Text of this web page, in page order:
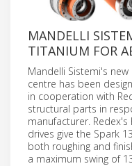
MANDELLI
TITANIUM FOR
Mandelli Sistemi's new
centre has been
in cooperation with
structural parts in
manufacturer.
drives give the Spark
both roughing and
a maximum swing of